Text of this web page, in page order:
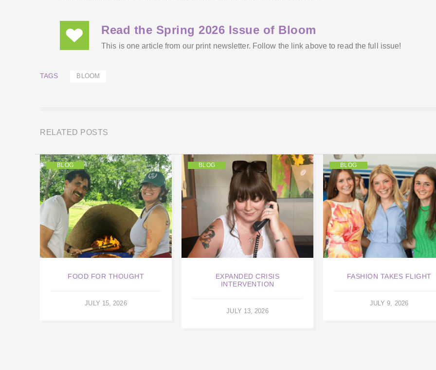
Read the Spring 2026 Issue of Bloom
This is one article from our print newsletter. Follow the link above to read the full issue!
TAGS BLOOM
RELATED POSTS
BLOG
FOOD FOR THOUGHT
JULY 15, 2026
BLOG
EXPANDED CRISIS
INTERVENTION
JULY 13, 2026
BLOG
FASHION TAKES FLIGHT
JULY 9, 2026